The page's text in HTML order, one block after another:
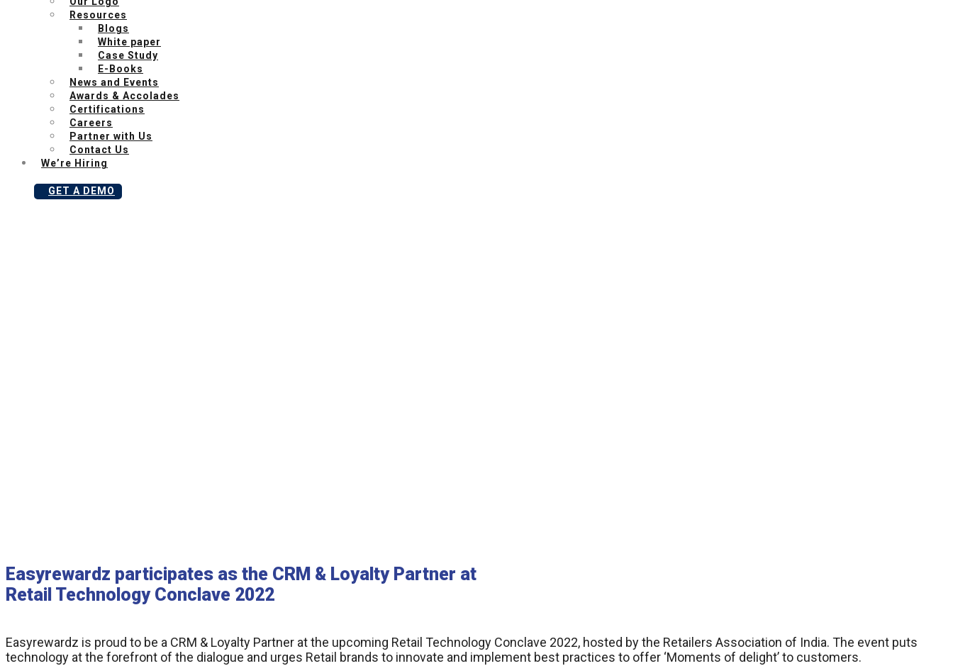
Resources
Blogs
White paper
Case Study
E-Books
News and Events
Awards & Accolades
Certifications
Careers
Partner with Us
Contact Us
We’re Hiring
GET A DEMO
Easyrewardz participates as the CRM & Loyalty Partner at
Retail Technology Conclave 2022
Easyrewardz is proud to be a CRM & Loyalty Partner at the upcoming Retail Technology Conclave 2022, hosted by the Retailers Association of India. The event puts
technology at the forefront of the dialogue and urges Retail brands to innovate and implement best practices to offer ‘Moments of delight’ to customers.